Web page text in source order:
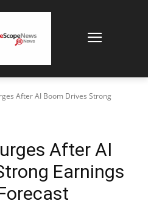
After AI Boom Drives Strong
After AI
Earnings